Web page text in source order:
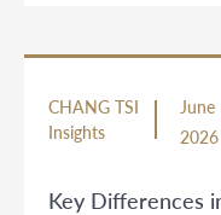
CHANG TSI
Insights
June
2026
Key Differences